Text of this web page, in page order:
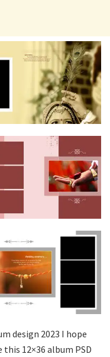
design 2023 I hope
12×36 album PSD